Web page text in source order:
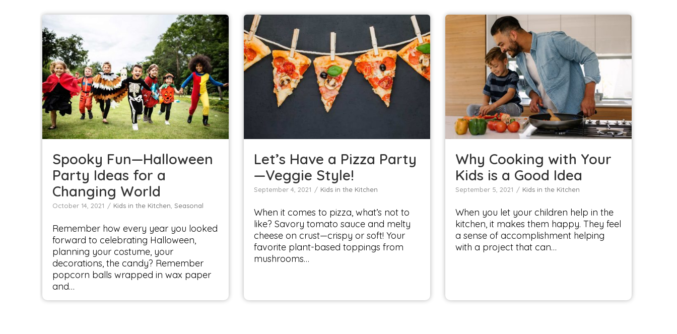
Spooky Fun—Halloween Party Ideas for a
Changing World
Kids in the Kitchen Seasonal
Spooky Fun—Halloween
Party Ideas for a
Changing World
October 14, 2021 Kids in the Kitchen Seasonal
Remember how every year you looked
forward to celebrating Halloween,
planning your costume, your
decorations, the candy? Remember
popcorn balls wrapped in wax paper
and…
Let’s Have a Pizza Party—Veggie Style!
Kids in the Kitchen
Let’s Have a Pizza Party
—Veggie Style!
September 4, 2021 Kids in the Kitchen
When it comes to pizza, what’s not to
like? Savory tomato sauce and melty
cheese on crust—crispy or soft! Your
favorite plant-based toppings from
mushrooms…
Why Cooking with Your Kids is a Good
Idea
Kids in the Kitchen
Why Cooking with Your
Kids is a Good Idea
September 5, 2021 Kids in the Kitchen
When you let your children help in the
kitchen, it makes them happy. They feel
a sense of accomplishment helping
with a project that can…